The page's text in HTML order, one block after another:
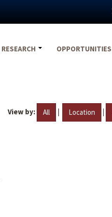
RESEARCH OPPORTUNITIES
View by: All | Location |